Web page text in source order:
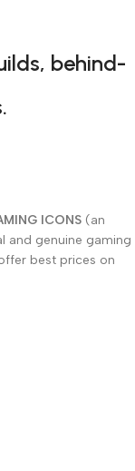
behind-
ICONS (an
and genuine gaming
best prices on